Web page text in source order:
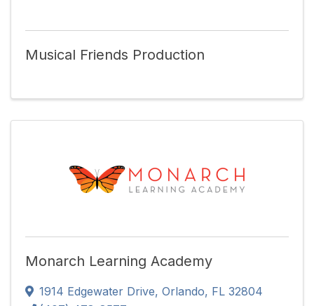
Musical Friends Production
Monarch Learning Academy
1914 Edgewater Drive, Orlando, FL 32804